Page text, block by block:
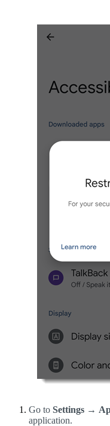
Go to Settings →
application.